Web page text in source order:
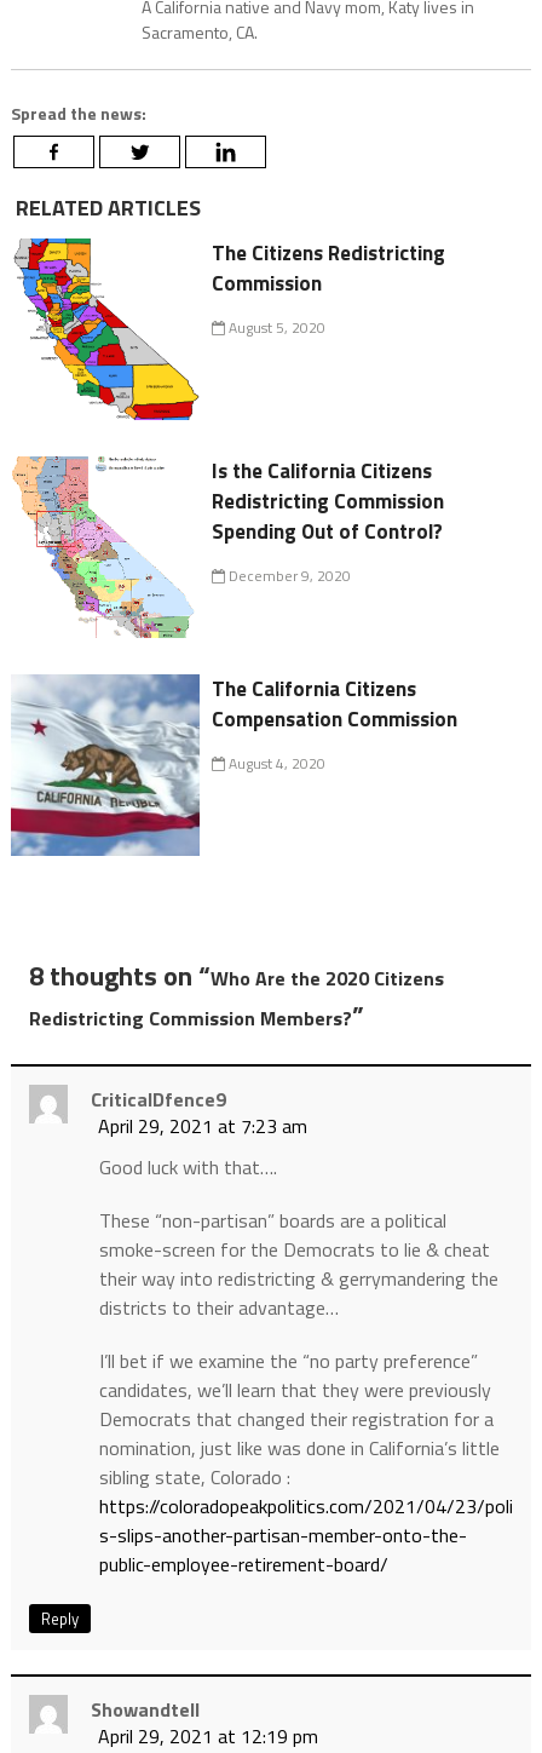
A California native and Navy mom, Katy lives in
Sacramento, CA.
Spread the news:
RELATED ARTICLES
The Citizens Redistricting
Commission
August 5, 2020
Is the California Citizens
Redistricting Commission
Spending Out of Control?
December 9, 2020
The California Citizens
Compensation Commission
August 4, 2020
8 thoughts on “Who Are the 2020 Citizens
Redistricting Commission Members?”
CriticalDfence9
April 29, 2021 at 7:23 am
Good luck with that….
These “non-partisan” boards are a political
smoke-screen for the Democrats to lie & cheat
their way into redistricting & gerrymandering the
districts to their advantage…
I’ll bet if we examine the “no party preference”
candidates, we’ll learn that they were previously
Democrats that changed their registration for a
nomination, just like was done in California’s little
sibling state, Colorado :
https://coloradopeakpolitics.com/2021/04/23/poli
s-slips-another-partisan-member-onto-the-
public-employee-retirement-board/
Reply
Showandtell
April 29, 2021 at 12:19 pm